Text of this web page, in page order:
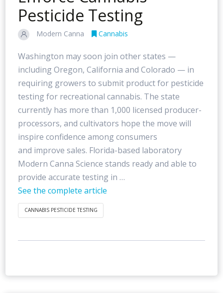
Pesticide Testing
Modern Canna Cannabis
Washington may soon join other states —
including Oregon, California and Colorado — in
requiring growers to submit product for pesticide
testing for recreational cannabis. The state
currently has more than 1,000 licensed producer-
processors, and cultivators hope the move will
inspire confidence among consumers
and improve sales. Florida-based laboratory
Modern Canna Science stands ready and able to
provide accurate testing in …
See the complete article
CANNABIS PESTICIDE TESTING